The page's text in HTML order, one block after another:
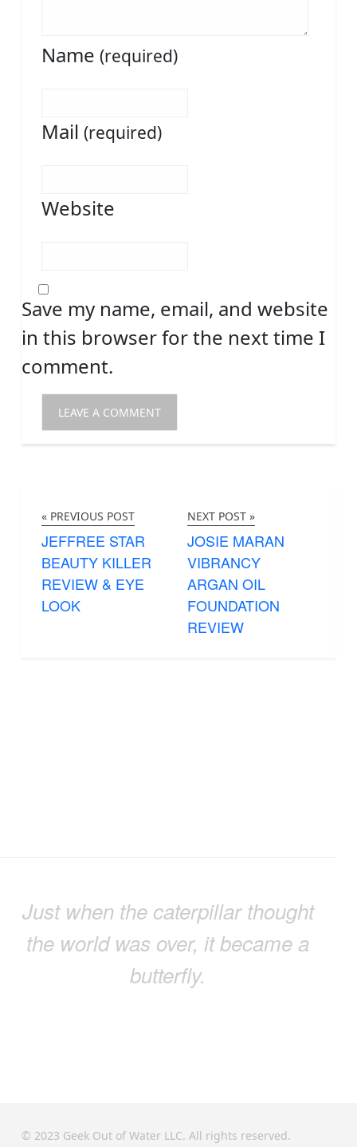
Name (required)
Mail (required)
Website
Save my name, email, and website
in this browser for the next time I
comment.
« PREVIOUS POST
JEFFREE STAR
BEAUTY KILLER
REVIEW & EYE
LOOK
NEXT POST »
JOSIE MARAN
VIBRANCY
ARGAN OIL
FOUNDATION
REVIEW
Just when the caterpillar thought
the world was over, it became a
butterfly.
© 2023 Geek Out of Water LLC. All rights reserved.